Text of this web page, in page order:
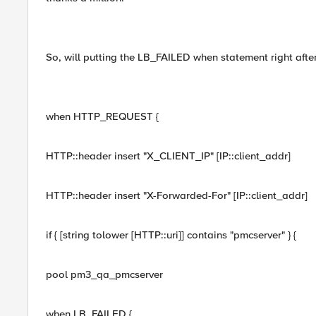
So, will putting the LB_FAILED when statement right
when HTTP_REQUEST {
HTTP::header insert "X_CLIENT_IP" [IP::client_addr]
HTTP::header insert "X-Forwarded-For" [IP::client_addr]
if { [string tolower [HTTP::uri]] contains "pmcserver" } {
pool pm3_qa_pmcserver